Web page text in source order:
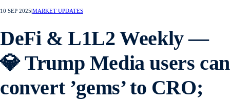
10 SEP 2025 MARKET UPDATES
DeFi & L1L2 Weekly —
💎 Trump Media users can
convert ’gems’ to CRO;